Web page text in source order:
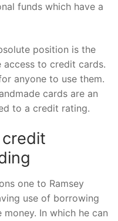
funds which have a
position is the
access to credit cards.
anyone to use them.
cards are an
to a credit rating.
one to Ramsey
use of borrowing
money. In which he can